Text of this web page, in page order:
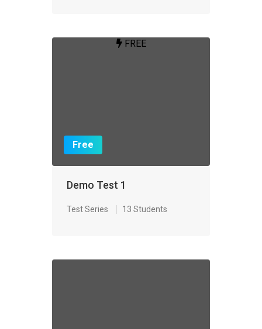
FREE
Free
Demo Test 1
Test Series 13 Students